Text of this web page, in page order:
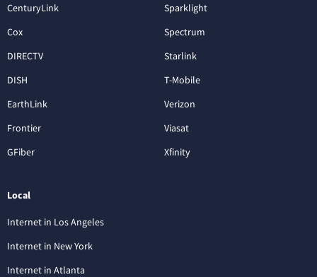
CenturyLink
Cox
DIRECTV
DISH
EarthLink
Frontier
GFiber
Sparklight
Spectrum
Starlink
T-Mobile
Verizon
Viasat
Xfinity
Local
Internet in Los Angeles
Internet in New York
Internet in Atlanta